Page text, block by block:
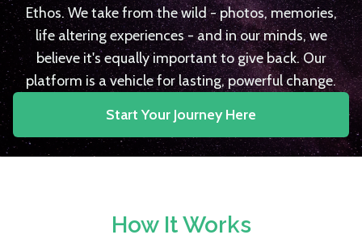
Ethos. We take from the wild - photos, memories,
life altering experiences - and in our minds, we
believe it's equally important to give back. Our
platform is a vehicle for lasting, powerful change.
Start Your Journey Here
How It Works